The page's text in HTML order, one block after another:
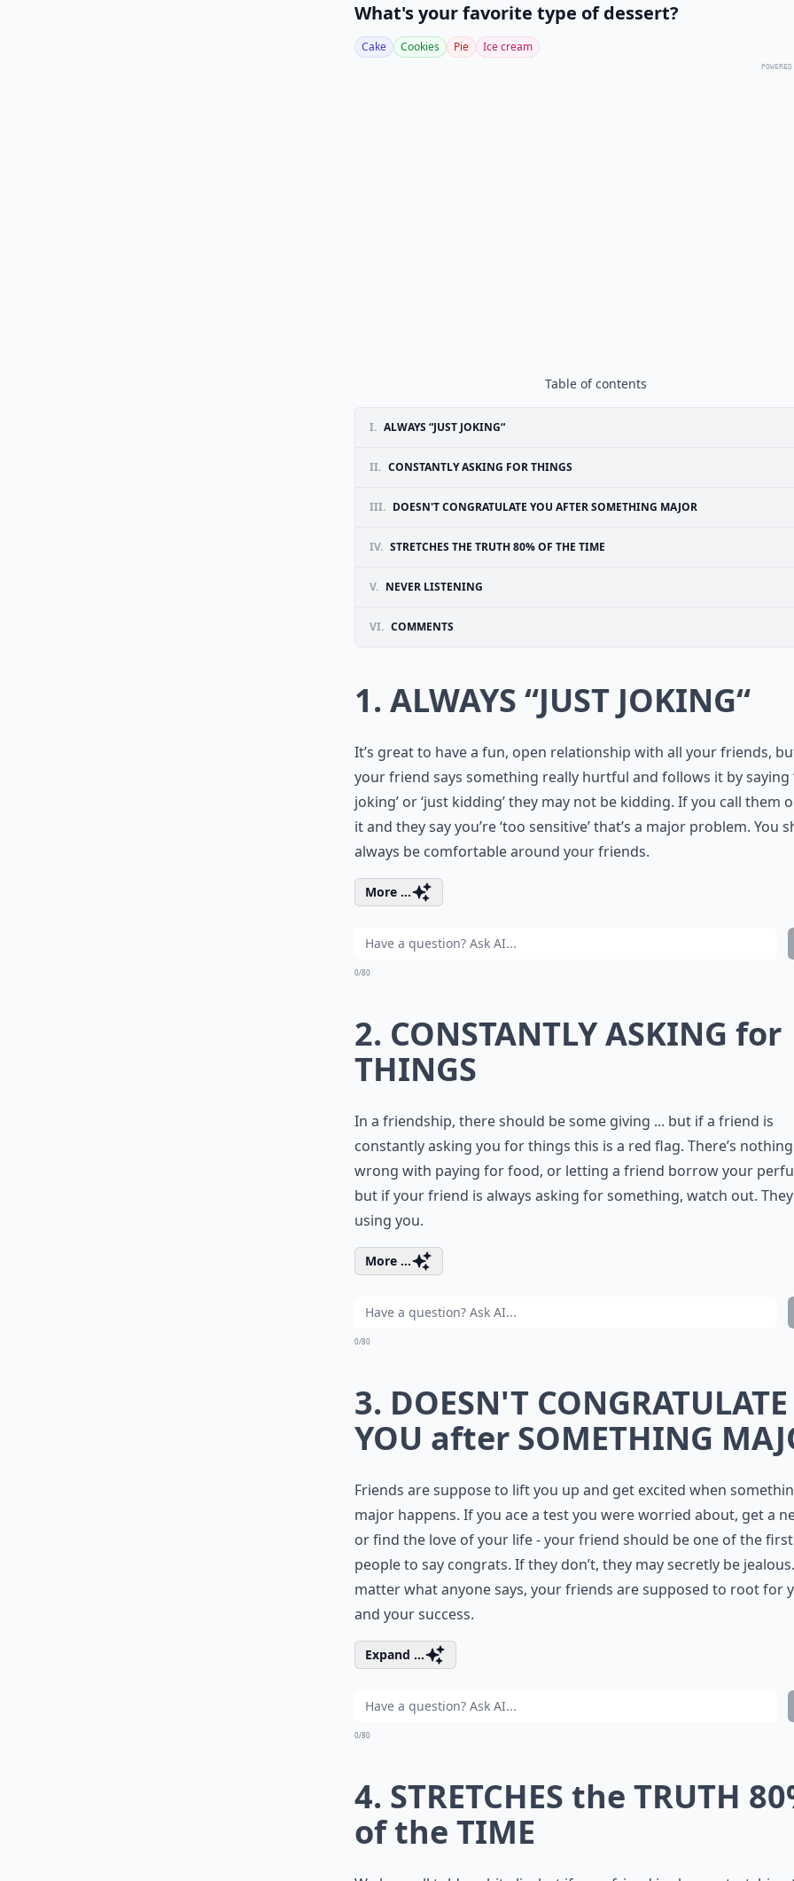
What's your favorite type of dessert?
Cake Cookies Pie Ice cream
Table of contents
I. ALWAYS “JUST JOKING“
II. CONSTANTLY ASKING FOR THINGS
III. DOESN'T CONGRATULATE YOU AFTER SOMETHING MAJOR
IV. STRETCHES THE TRUTH 80% OF THE TIME
V. NEVER LISTENING
VI. COMMENTS
1. ALWAYS “JUST JOKING“
It’s great to have a fun, open relationship with all your friends,
your friend says something really hurtful and follows it by saying
joking’ or ‘just kidding’ they may not be kidding. If you call them
it and they say you’re ‘too sensitive’ that’s a major problem. You
always be comfortable around your friends.
More ...
0/80
2. CONSTANTLY ASKING for
THINGS
In a friendship, there should be some giving ... but if a friend is
constantly asking you for things this is a red flag. There’s nothing
wrong with paying for food, or letting a friend borrow your
but if your friend is always asking for something, watch out.
using you.
More ...
0/80
3. DOESN'T CONGRATULATE
YOU after SOMETHING
Friends are suppose to lift you up and get excited when
major happens. If you ace a test you were worried about, get a
or find the love of your life - your friend should be one of the first
people to say congrats. If they don’t, they may secretly be
matter what anyone says, your friends are supposed to root for
and your success.
Expand ...
0/80
4. STRETCHES the TRUTH
of the TIME